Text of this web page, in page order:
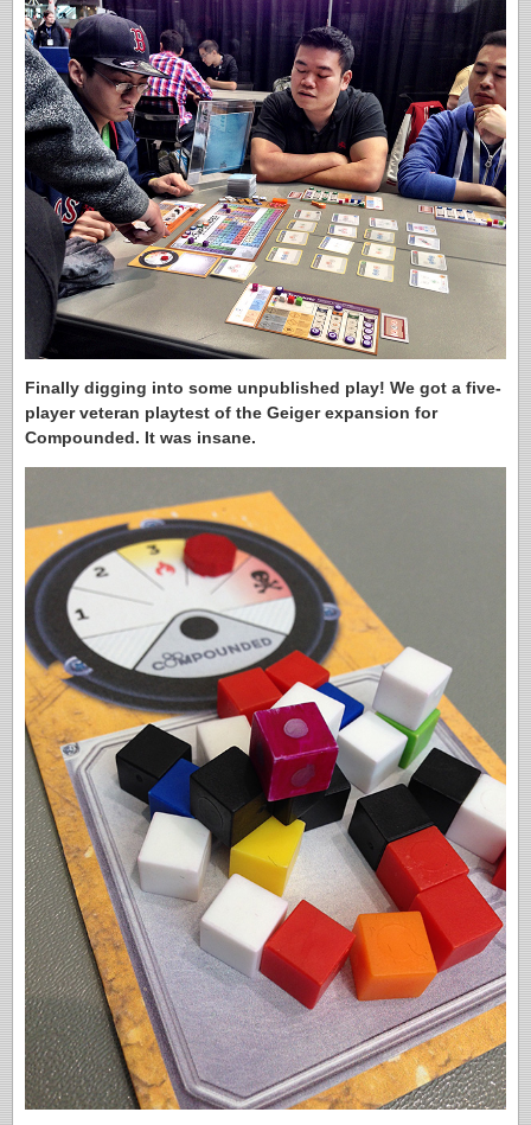
Finally digging into some unpublished play! We got a five-
player veteran playtest of the Geiger expansion for
Compounded. It was insane.